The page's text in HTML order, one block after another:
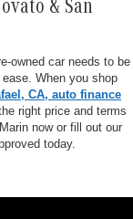
& San
owned car needs to be
When you shop
CA, auto finance
right price and terms
now or fill out our
today.